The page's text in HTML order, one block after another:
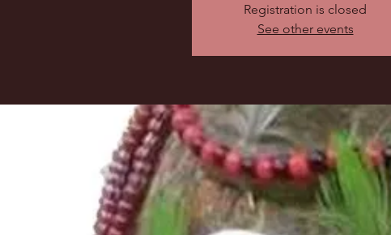
Registration is closed
See other events